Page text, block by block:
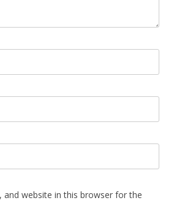
and website in this browser for the